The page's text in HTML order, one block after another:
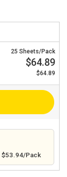
25 Sheets/Pack
$64.89
$64.89
$53.94/Pack